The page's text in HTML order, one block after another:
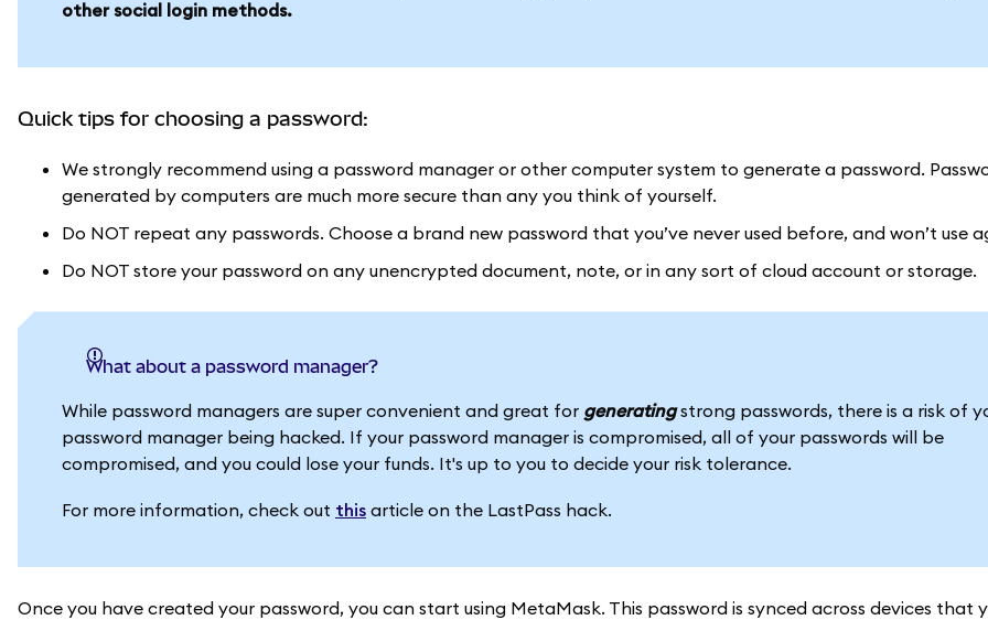
other social login methods.
Quick tips for choosing a password:
We strongly recommend using a password manager or other computer system to generate a password.
generated by computers are much more secure than any you think of yourself.
Do NOT repeat any passwords. Choose a brand new password that you’ve never used before, and won’t use
Do NOT store your password on any unencrypted document, note, or in any sort of cloud account or storage.
What about a password manager?
While password managers are super convenient and great for generatingstrong passwords, there is a risk of
password manager being hacked. If your password manager is compromised, all of your passwords will be
compromised, and you could lose your funds. It's up to you to decide your risk tolerance.
For more information, check out this article on the LastPass hack.
Once you have created your password, you can start using MetaMask. This password is synced across devices that